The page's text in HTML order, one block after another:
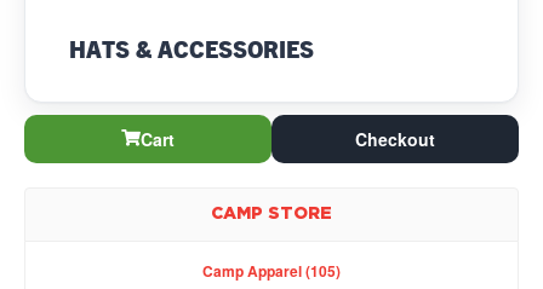
HATS & ACCESSORIES
Cart Checkout
CAMP STORE
Camp Apparel (105)